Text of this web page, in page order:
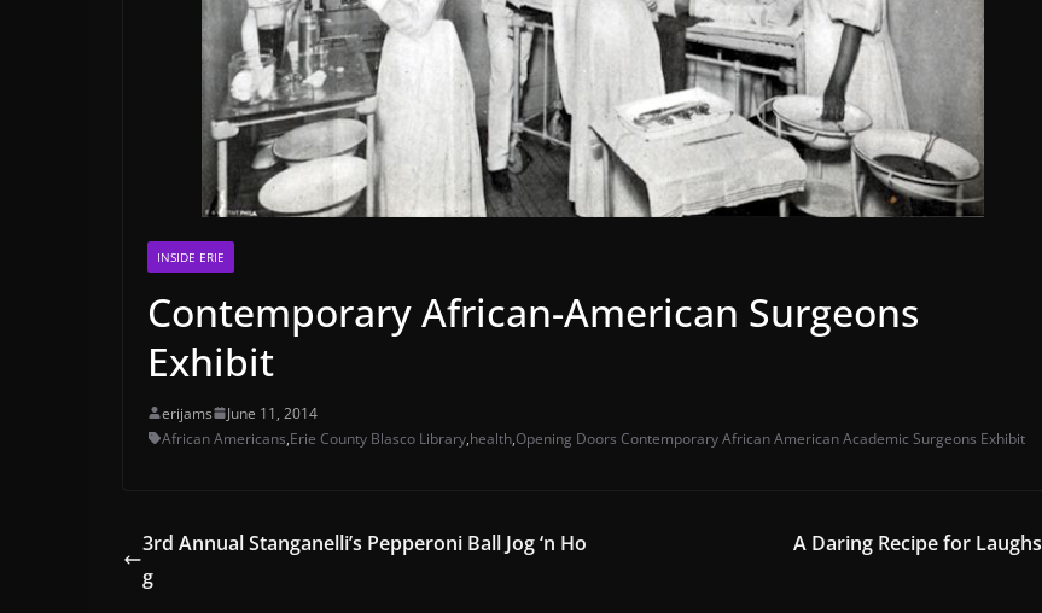
INSIDE ERIE
Contemporary African-American Surgeons
Exhibit
erijams
June 11, 2014
African Americans,Erie County Blasco Library,health,Opening Doors Contemporary African American Academic Surgeons Exhibit
3rd Annual Stanganelli’s Pepperoni Ball Jog ‘n Ho
g
A Daring Recipe for Laughs